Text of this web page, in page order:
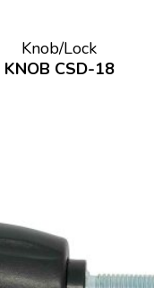
Knob/Lock
KNOB CSD-18